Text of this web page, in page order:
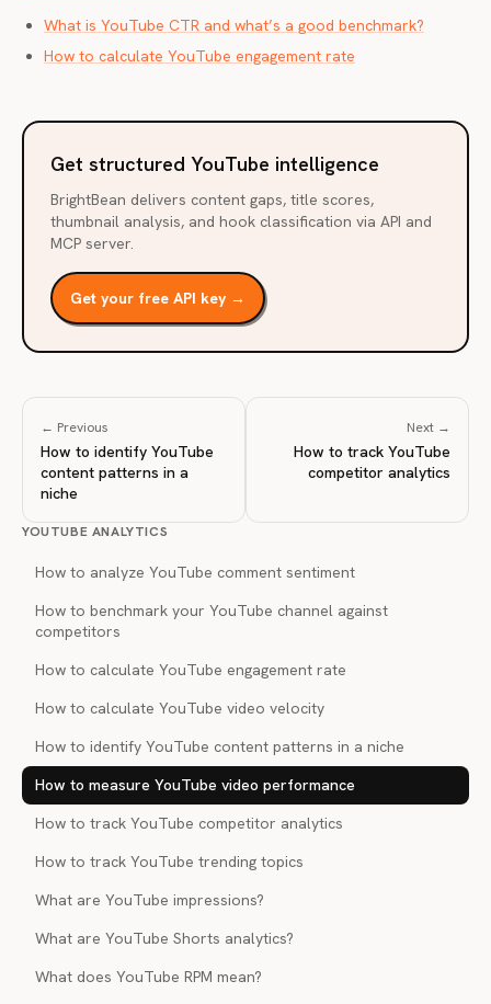
What is YouTube CTR and what’s a good benchmark?
How to calculate YouTube engagement rate
Get structured YouTube intelligence
BrightBean delivers content gaps, title scores,
thumbnail analysis, and hook classification via API and
MCP server.
Get your free API key →
← Previous
How to identify YouTube
content patterns in a
niche
Next →
How to track YouTube
competitor analytics
YOUTUBE ANALYTICS
How to analyze YouTube comment sentiment
How to benchmark your YouTube channel against
competitors
How to calculate YouTube engagement rate
How to calculate YouTube video velocity
How to identify YouTube content patterns in a niche
How to measure YouTube video performance
How to track YouTube competitor analytics
How to track YouTube trending topics
What are YouTube impressions?
What are YouTube Shorts analytics?
What does YouTube RPM mean?